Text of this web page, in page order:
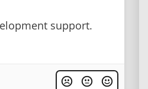
support.